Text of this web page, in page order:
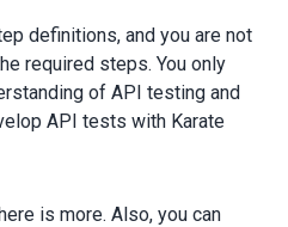
definitions, and you are not
required steps. You only
of API testing and
API tests with Karate
is more. Also, you can